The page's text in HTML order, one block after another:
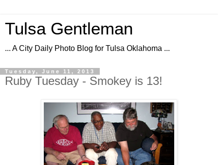
Tulsa Gentleman
... A City Daily Photo Blog for Tulsa Oklahoma ...
Tuesday, June 11, 2013
Ruby Tuesday - Smokey is 13!